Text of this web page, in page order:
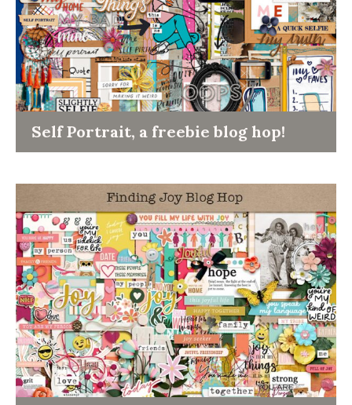
Self Portrait, a freebie blog hop!